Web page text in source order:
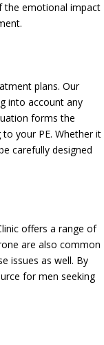
the emotional impact
plans. Our
into account any
forms the
your PE. Whether it
carefully designed
offers a range of
are also common
issues as well. By
for men seeking